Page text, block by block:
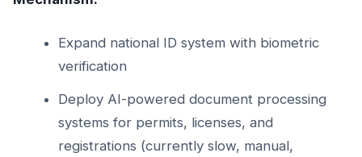
Expand national ID system with biometric
verification
Deploy AI-powered document processing
systems for permits, licenses, and
registrations (currently slow, manual,